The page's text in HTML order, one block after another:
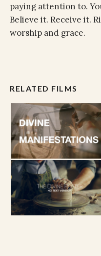
paying attention to.
Believe it. Receive it.
worship and grace.
RELATED FILMS